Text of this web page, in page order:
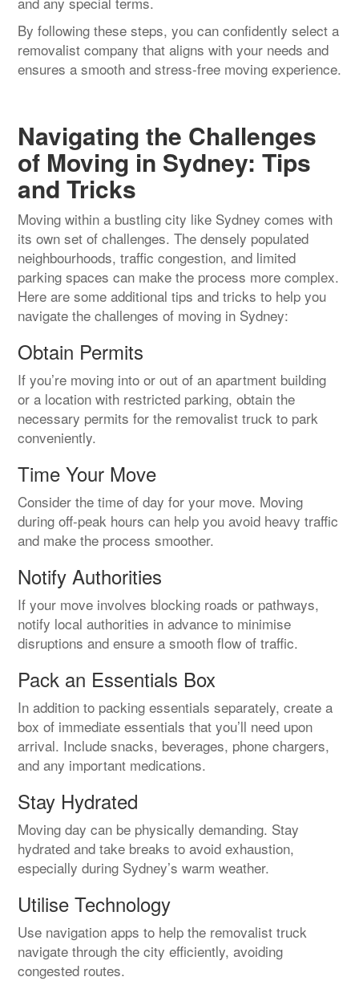
By following these steps, you can confidently select a
removalist company that aligns with your needs and
ensures a smooth and stress-free moving experience.
Navigating the Challenges
of Moving in Sydney: Tips
and Tricks
Moving within a bustling city like Sydney comes with
its own set of challenges. The densely populated
neighbourhoods, traffic congestion, and limited
parking spaces can make the process more complex.
Here are some additional tips and tricks to help you
navigate the challenges of moving in Sydney:
Obtain Permits
If you’re moving into or out of an apartment building
or a location with restricted parking, obtain the
necessary permits for the removalist truck to park
conveniently.
Time Your Move
Consider the time of day for your move. Moving
during off-peak hours can help you avoid heavy traffic
and make the process smoother.
Notify Authorities
If your move involves blocking roads or pathways,
notify local authorities in advance to minimise
disruptions and ensure a smooth flow of traffic.
Pack an Essentials Box
In addition to packing essentials separately, create a
box of immediate essentials that you’ll need upon
arrival. Include snacks, beverages, phone chargers,
and any important medications.
Stay Hydrated
Moving day can be physically demanding. Stay
hydrated and take breaks to avoid exhaustion,
especially during Sydney’s warm weather.
Utilise Technology
Use navigation apps to help the removalist truck
navigate through the city efficiently, avoiding
congested routes.